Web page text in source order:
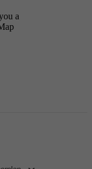
a